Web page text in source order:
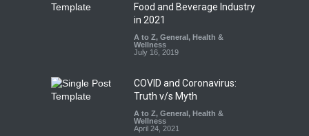
Food and Beverage Industry
in 2021
A to Z, General, Health &
Wellness
July 16, 2019
COVID and Coronavirus:
Truth v/s Myth
A to Z, General, Health &
Wellness
April 24, 2021